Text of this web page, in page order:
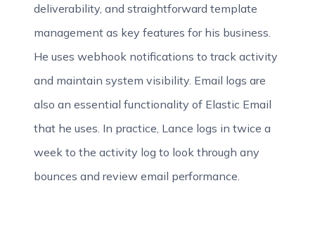
deliverability, and straightforward template
management as key features for his business.
He uses webhook notifications to track activity
and maintain system visibility. Email logs are
also an essential functionality of Elastic Email
that he uses. In practice, Lance logs in twice a
week to the activity log to look through any
bounces and review email performance.